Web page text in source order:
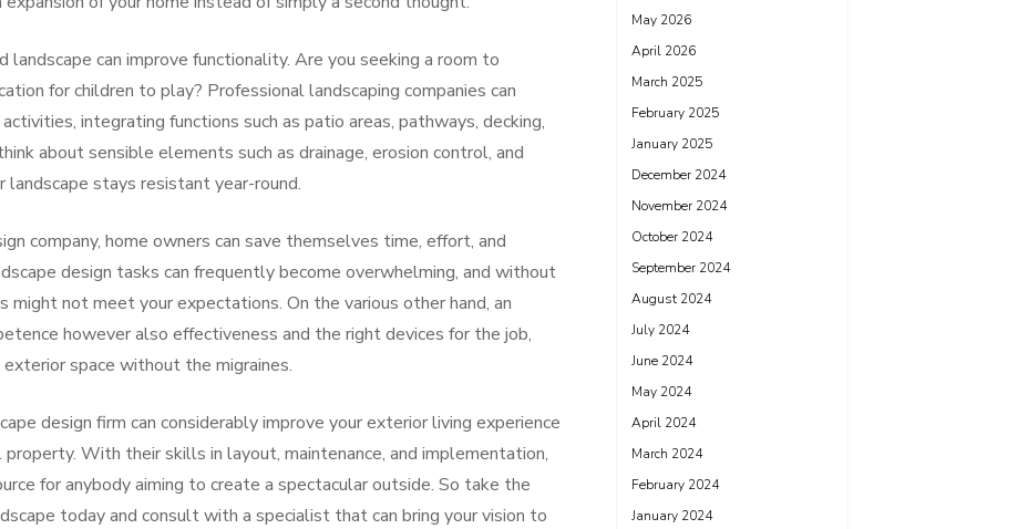
can improve functionality. Are you seeking a room to
for children to play? Professional landscaping companies can
integrating functions such as patio areas, pathways, decking,
about sensible elements such as drainage, erosion control, and
stays resistant year-round.
company, home owners can save themselves time, effort, and
design tasks can frequently become overwhelming, and without
not meet your expectations. On the various other hand, an
however also effectiveness and the right devices for the job,
space without the migraines.
design firm can considerably improve your exterior living experience
With their skills in layout, maintenance, and implementation,
for anybody aiming to create a spectacular outside. So take the
today and consult with a specialist that can bring your vision to
May 2026
April 2026
March 2025
February 2025
January 2025
December 2024
November 2024
October 2024
September 2024
August 2024
July 2024
June 2024
May 2024
April 2024
March 2024
February 2024
January 2024